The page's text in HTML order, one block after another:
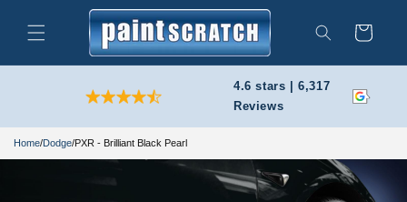
content
Search
Cart
4.6 stars | 6,317
Reviews
Home/Dodge/PXR - Brilliant Black Pearl